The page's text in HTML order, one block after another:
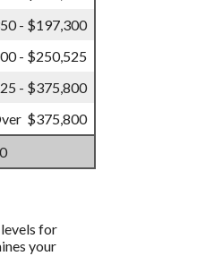
- $197,300
- $250,525
- $375,800
$375,800
for
your